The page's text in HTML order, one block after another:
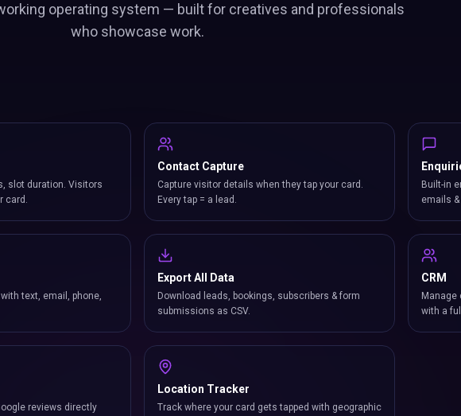
operating system — built for creatives and professionals
who showcase work.
slot duration. Visitors
card.
Contact Capture
Capture visitor details when they tap your card.
Every tap = a lead.
Built-in
emails
text, email, phone,
Export All Data
Download leads, bookings, subscribers & form
submissions as CSV.
CRM
with a
reviews directly
Location Tracker
Track where your card gets tapped with geographic